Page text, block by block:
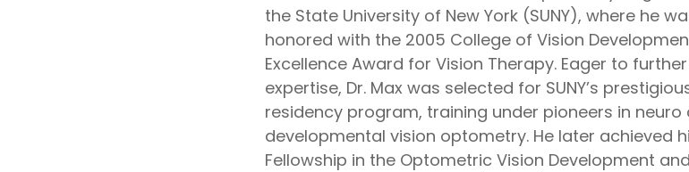
the State University of New York (SUNY), where he
honored with the 2005 College of Vision
Excellence Award for Vision Therapy. Eager to
expertise, Dr. Max was selected for SUNY’s
residency program, training under pioneers in neuro
developmental vision optometry. He later achieved
Fellowship in the Optometric Vision Development and